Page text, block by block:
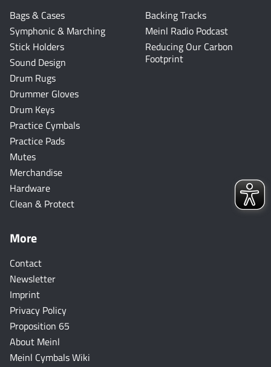
Bags & Cases
Symphonic & Marching
Stick Holders
Sound Design
Drum Rugs
Drummer Gloves
Drum Keys
Practice Cymbals
Practice Pads
Mutes
Merchandise
Hardware
Clean & Protect
Backing Tracks
Meinl Radio Podcast
Reducing Our Carbon
Footprint
More
Contact
Newsletter
Imprint
Privacy Policy
Proposition 65
About Meinl
Meinl Cymbals Wiki